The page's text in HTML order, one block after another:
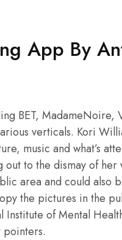
App By
BET, MadameNoire,
verticals. Kori
music and what’s
to the dismay of her
area and could also
the pictures in the
of Mental